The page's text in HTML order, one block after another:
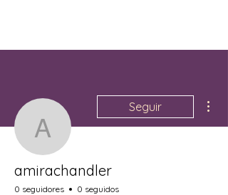
amirachandler
Seguir
amirachandler
0 seguidores 0 seguidos